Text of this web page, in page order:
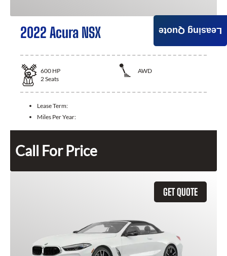
2022 Acura NSX
600 HP
AWD
2Seats
Lease Term:
Miles Per Year:
Call For Price
GET QUOTE
Leasing Quote